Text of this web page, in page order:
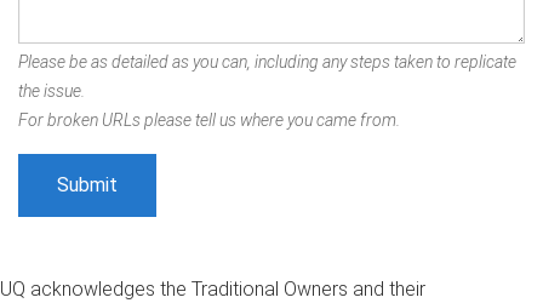
Please be as detailed as you can, including any steps taken to replicate
the issue.
For broken URLs please tell us where you came from.
UQ acknowledges the Traditional Owners and their